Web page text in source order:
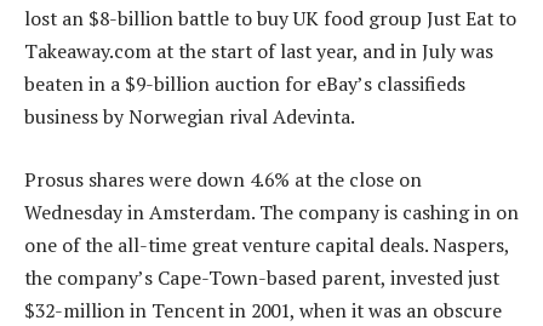
lost an $8-billion battle to buy UK food group Just Eat to
Takeaway.com at the start of last year, and in July was
beaten in a $9-billion auction for eBay’s classifieds
business by Norwegian rival Adevinta.
Prosus shares were down 4.6% at the close on
Wednesday in Amsterdam. The company is cashing in on
one of the all-time great venture capital deals. Naspers,
the company’s Cape-Town-based parent, invested just
$32-million in Tencent in 2001, when it was an obscure